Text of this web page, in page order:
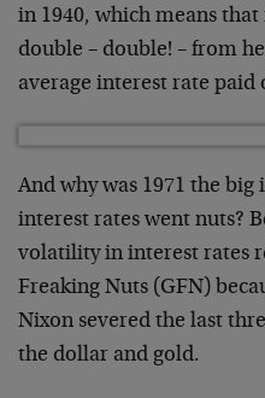
in 1940, which means
double – double! – from
average interest rate paid
And why was 1971 the
interest rates went nuts?
volatility in interest rates
Freaking Nuts (GFN)
Nixon severed the last
the dollar and gold.